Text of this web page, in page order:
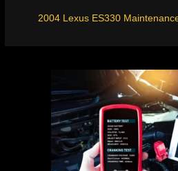
2004 Lexus ES330